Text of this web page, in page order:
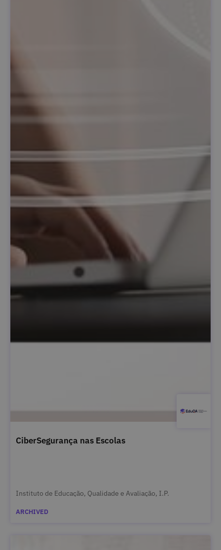
CiberSegurança nas Escolas
Instituto de Educação, Qualidade e Avaliação, I.P.
ARCHIVED